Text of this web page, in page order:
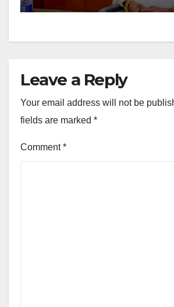
Leave a Reply
Your email address will not be
fields are marked *
Comment*